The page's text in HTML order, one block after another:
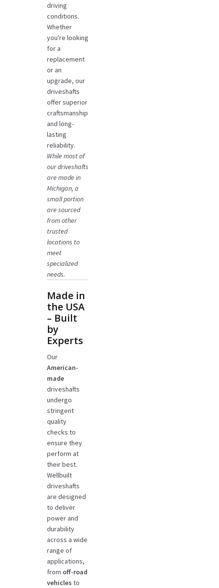
driving
conditions.
Whether
you're looking
for a
replacement
or an
upgrade, our
driveshafts
offer superior
craftsmanship
and long-
lasting
reliability.
While most of
our driveshafts
are made in
Michigan, a
small portion
are sourced
from other
trusted
locations to
meet
specialized
needs.
Made in
the USA
– Built
by
Experts
Our
American-
made
driveshafts
undergo
stringent
quality
checks to
ensure they
perform at
their best.
Wellbuilt
driveshafts
are designed
to deliver
power and
durability
across a wide
range of
applications,
from off-road
vehicles to